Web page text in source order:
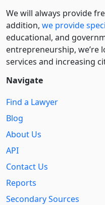
We will always provide
addition, we provide
educational, and
entre­pre­neurship, we’re
services and increasing
Navigate
Find a Lawyer
Blog
About Us
API
Contact Us
Reports
Secondary Sources